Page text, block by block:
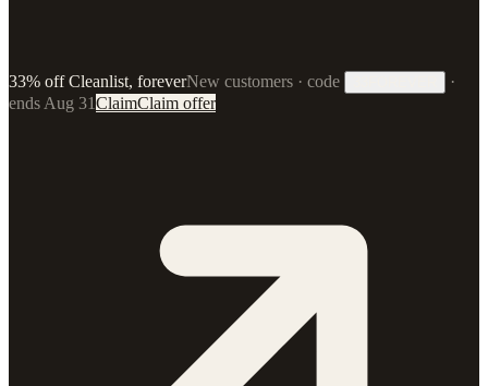
33% off Cleanlist, foreverNew customers · code
·
ends Aug 31ClaimClaim offer